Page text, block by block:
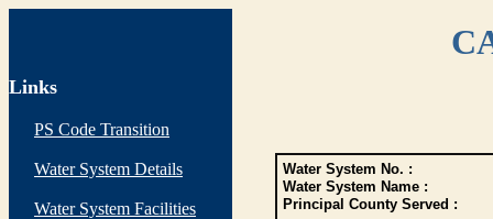
Links
PS Code Transition
Water System Details
Water System Facilities
Water System No. :
Water System Name :
Principal County Served :